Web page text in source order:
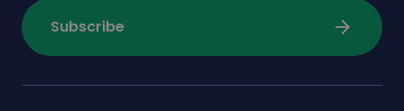
Subscribe arrow_forward